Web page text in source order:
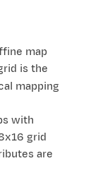
map
is the
mapping
with
grid
are